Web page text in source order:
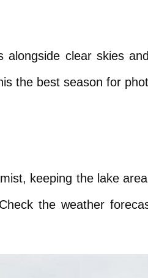
clear skies
the best season for
keeping the lake
the weather